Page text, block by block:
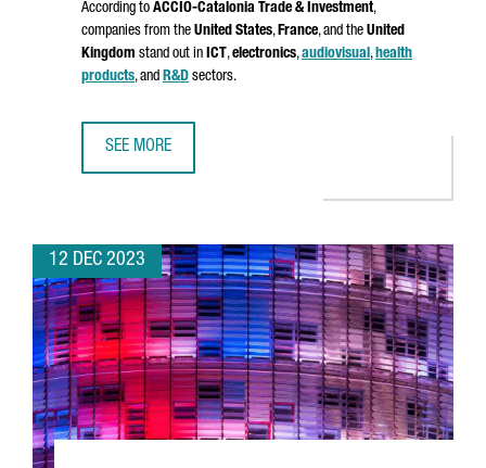
According to ACCIÓ-Catalonia Trade & Investment,
companies from the United States,France, and the United
Kingdom stand out in ICT ,electronics,audiovisual,health
products, and R&D sectors.
SEE MORE
12 DEC 2023